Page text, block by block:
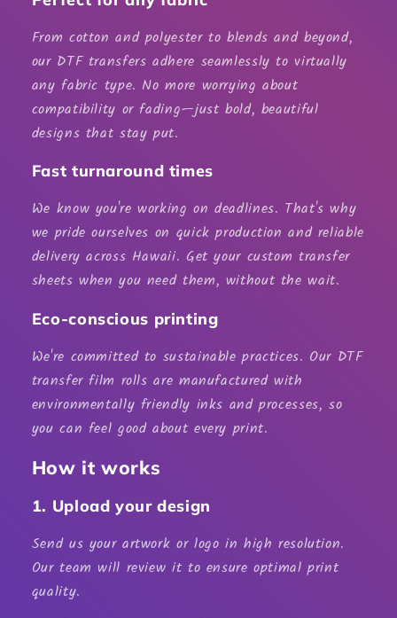
From cotton and polyester to blends and beyond,
our DTF transfers adhere seamlessly to virtually
any fabric type. No more worrying about
compatibility or fading—just bold, beautiful
designs that stay put.
Fast turnaround times
We know you're working on deadlines. That's why
we pride ourselves on quick production and reliable
delivery across Hawaii. Get your custom transfer
sheets when you need them, without the wait.
Eco-conscious printing
We're committed to sustainable practices. Our DTF
transfer film rolls are manufactured with
environmentally friendly inks and processes, so
you can feel good about every print.
How it works
1. Upload your design
Send us your artwork or logo in high resolution.
Our team will review it to ensure optimal print
quality.